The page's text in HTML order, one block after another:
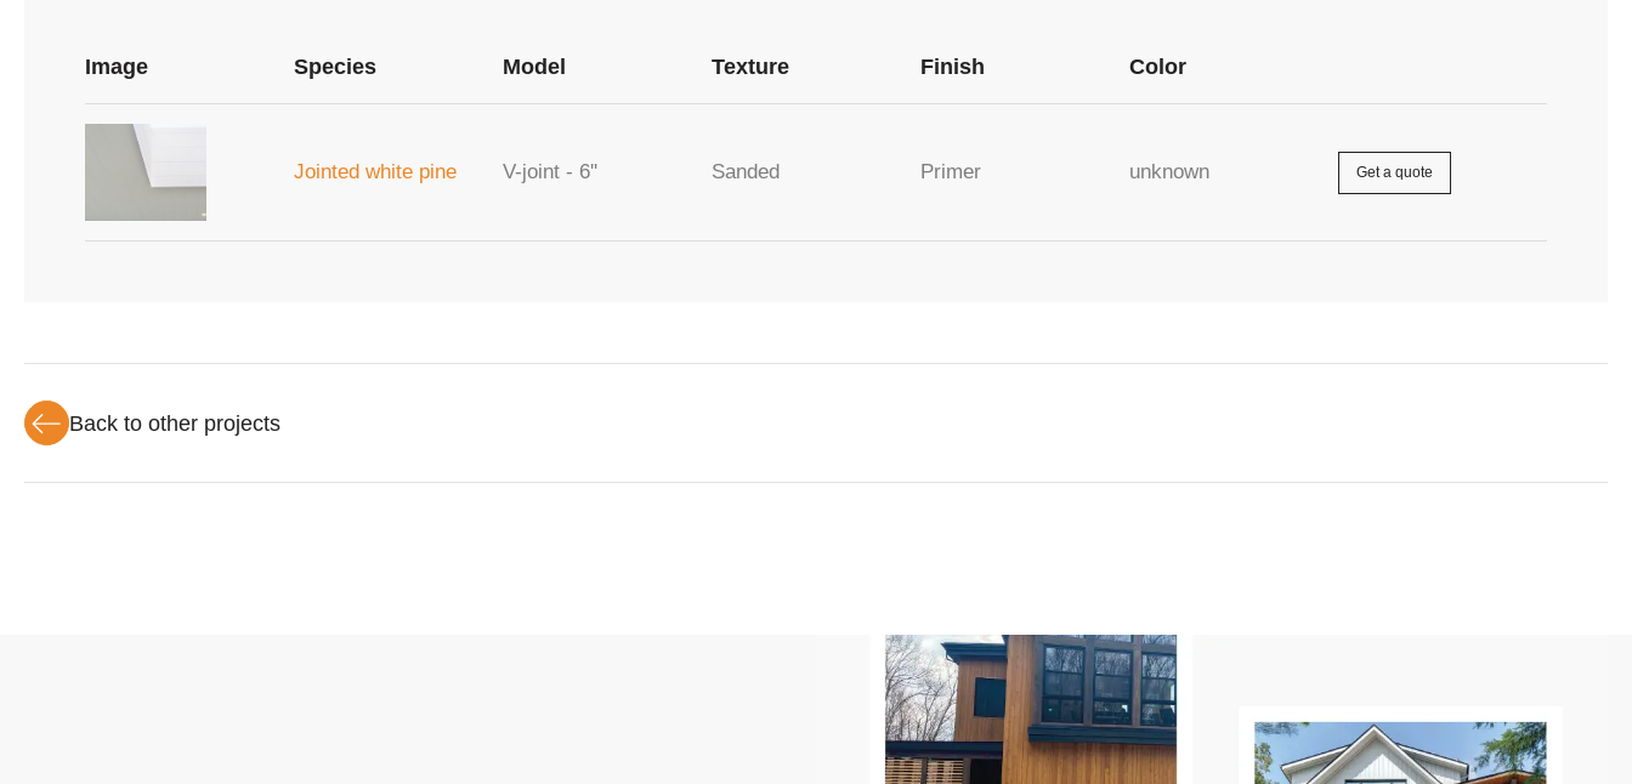
Image Species Model Texture Finish Color
Jointed white pine V-joint - 6'' Sanded Primer unknown Get a quote
Back to other projects